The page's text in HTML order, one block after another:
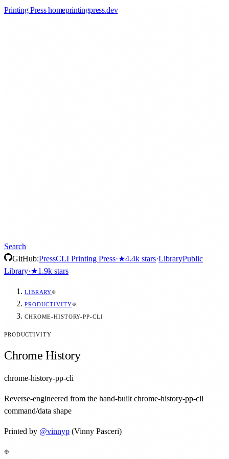
Printing Press homeprintingpress.dev
Search
GitHub:PressCLI Printing Press·★4.4k stars·LibraryPublic
Library·★1.9k stars
LIBRARY
PRODUCTIVITY
CHROME-HISTORY-PP-CLI
PRODUCTIVITY
Chrome History
chrome-history-pp-cli
Reverse-engineered from the hand-built chrome-history-pp-cli
command/data shape
Printed by @vinnyp (Vinny Pasceri)